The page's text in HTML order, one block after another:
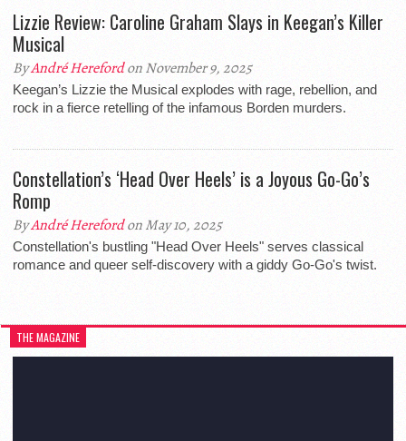
Lizzie Review: Caroline Graham Slays in Keegan’s Killer
Musical
ByAndré Herefordon November 9, 2025
Keegan’s Lizzie the Musical explodes with rage, rebellion, and
rock in a fierce retelling of the infamous Borden murders.
Constellation’s ‘Head Over Heels’ is a Joyous Go-Go’s
Romp
ByAndré Herefordon May 10, 2025
Constellation's bustling "Head Over Heels" serves classical
romance and queer self-discovery with a giddy Go-Go's twist.
THE MAGAZINE